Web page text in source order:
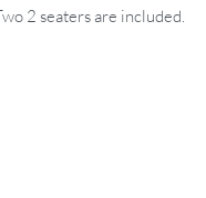
2 seaters are included.